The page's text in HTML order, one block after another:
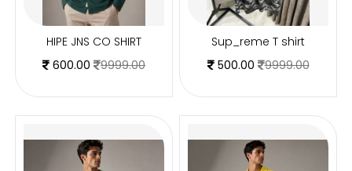
HIPE JNS CO SHIRT
600.00
9999.00
Sup_reme T shirt
500.00
9999.00